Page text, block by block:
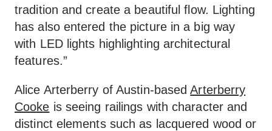
tradition and create a beautiful flow. Lighting
has also entered the picture in a big way
with LED lights highlighting architectural
features.”
Alice Arterberry of Austin-basedArterberry
Cooke is seeing railings with character and
distinct elements such as lacquered wood or